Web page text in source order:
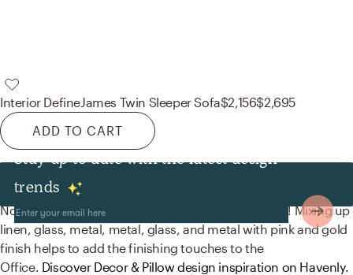
Interior DefineJames Twin Sleeper Sofa$2,156$2,695
ADD TO CART
Stay up to date with the latest design
trends
Decor & Pillows
No room is complete without figurines and mirrors! Mixing up
linen, glass, metal, metal, glass, and metal with pink and gold
finish helps to add the finishing touches to the
Office. Discover Decor & Pillow design inspiration on Havenly.